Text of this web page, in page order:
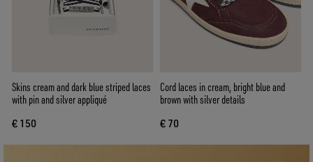
Skins cream and dark blue striped laces
with pin and silver appliqué
€ 150
Cord laces in cream, bright blue and
brown with silver details
€ 70